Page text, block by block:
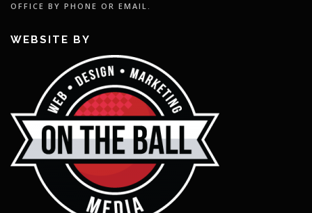
OFFICE BY PHONE OR EMAIL.
WEBSITE BY